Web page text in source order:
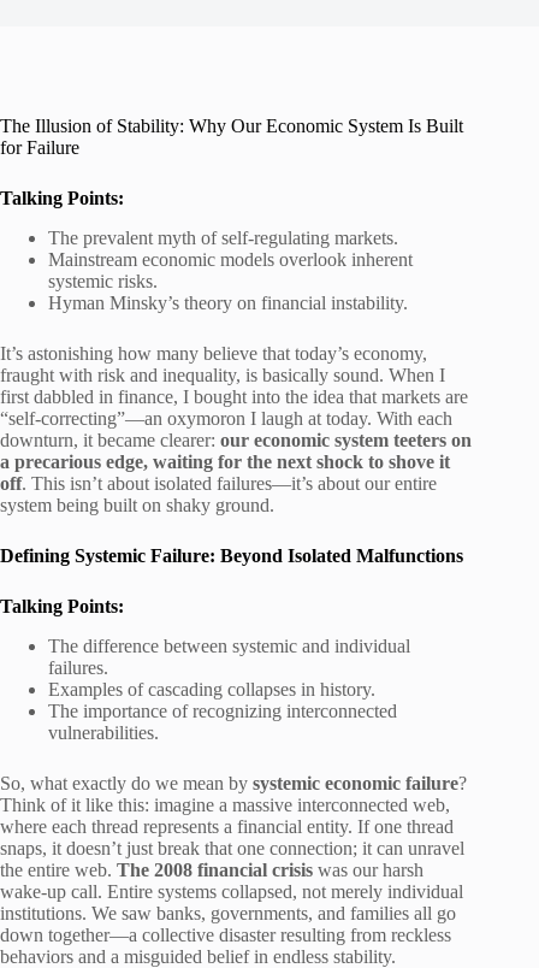
The Illusion of Stability: Why Our Economic System Is Built
for Failure
Talking Points:
The prevalent myth of self-regulating markets.
Mainstream economic models overlook inherent
systemic risks.
Hyman Minsky’s theory on financial instability.
It’s astonishing how many believe that today’s economy,
fraught with risk and inequality, is basically sound. When I
first dabbled in finance, I bought into the idea that markets are
“self-correcting”—an oxymoron I laugh at today. With each
downturn, it became clearer: our economic system teeters on
a precarious edge, waiting for the next shock to shove it
off. This isn’t about isolated failures—it’s about our entire
system being built on shaky ground.
Defining Systemic Failure: Beyond Isolated Malfunctions
Talking Points:
The difference between systemic and individual
failures.
Examples of cascading collapses in history.
The importance of recognizing interconnected
vulnerabilities.
So, what exactly do we mean by systemic economic failure?
Think of it like this: imagine a massive interconnected web,
where each thread represents a financial entity. If one thread
snaps, it doesn’t just break that one connection; it can unravel
the entire web. The 2008 financial crisis was our harsh
wake-up call. Entire systems collapsed, not merely individual
institutions. We saw banks, governments, and families all go
down together—a collective disaster resulting from reckless
behaviors and a misguided belief in endless stability.